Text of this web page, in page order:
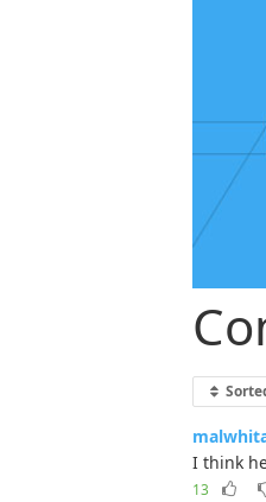
I think
13